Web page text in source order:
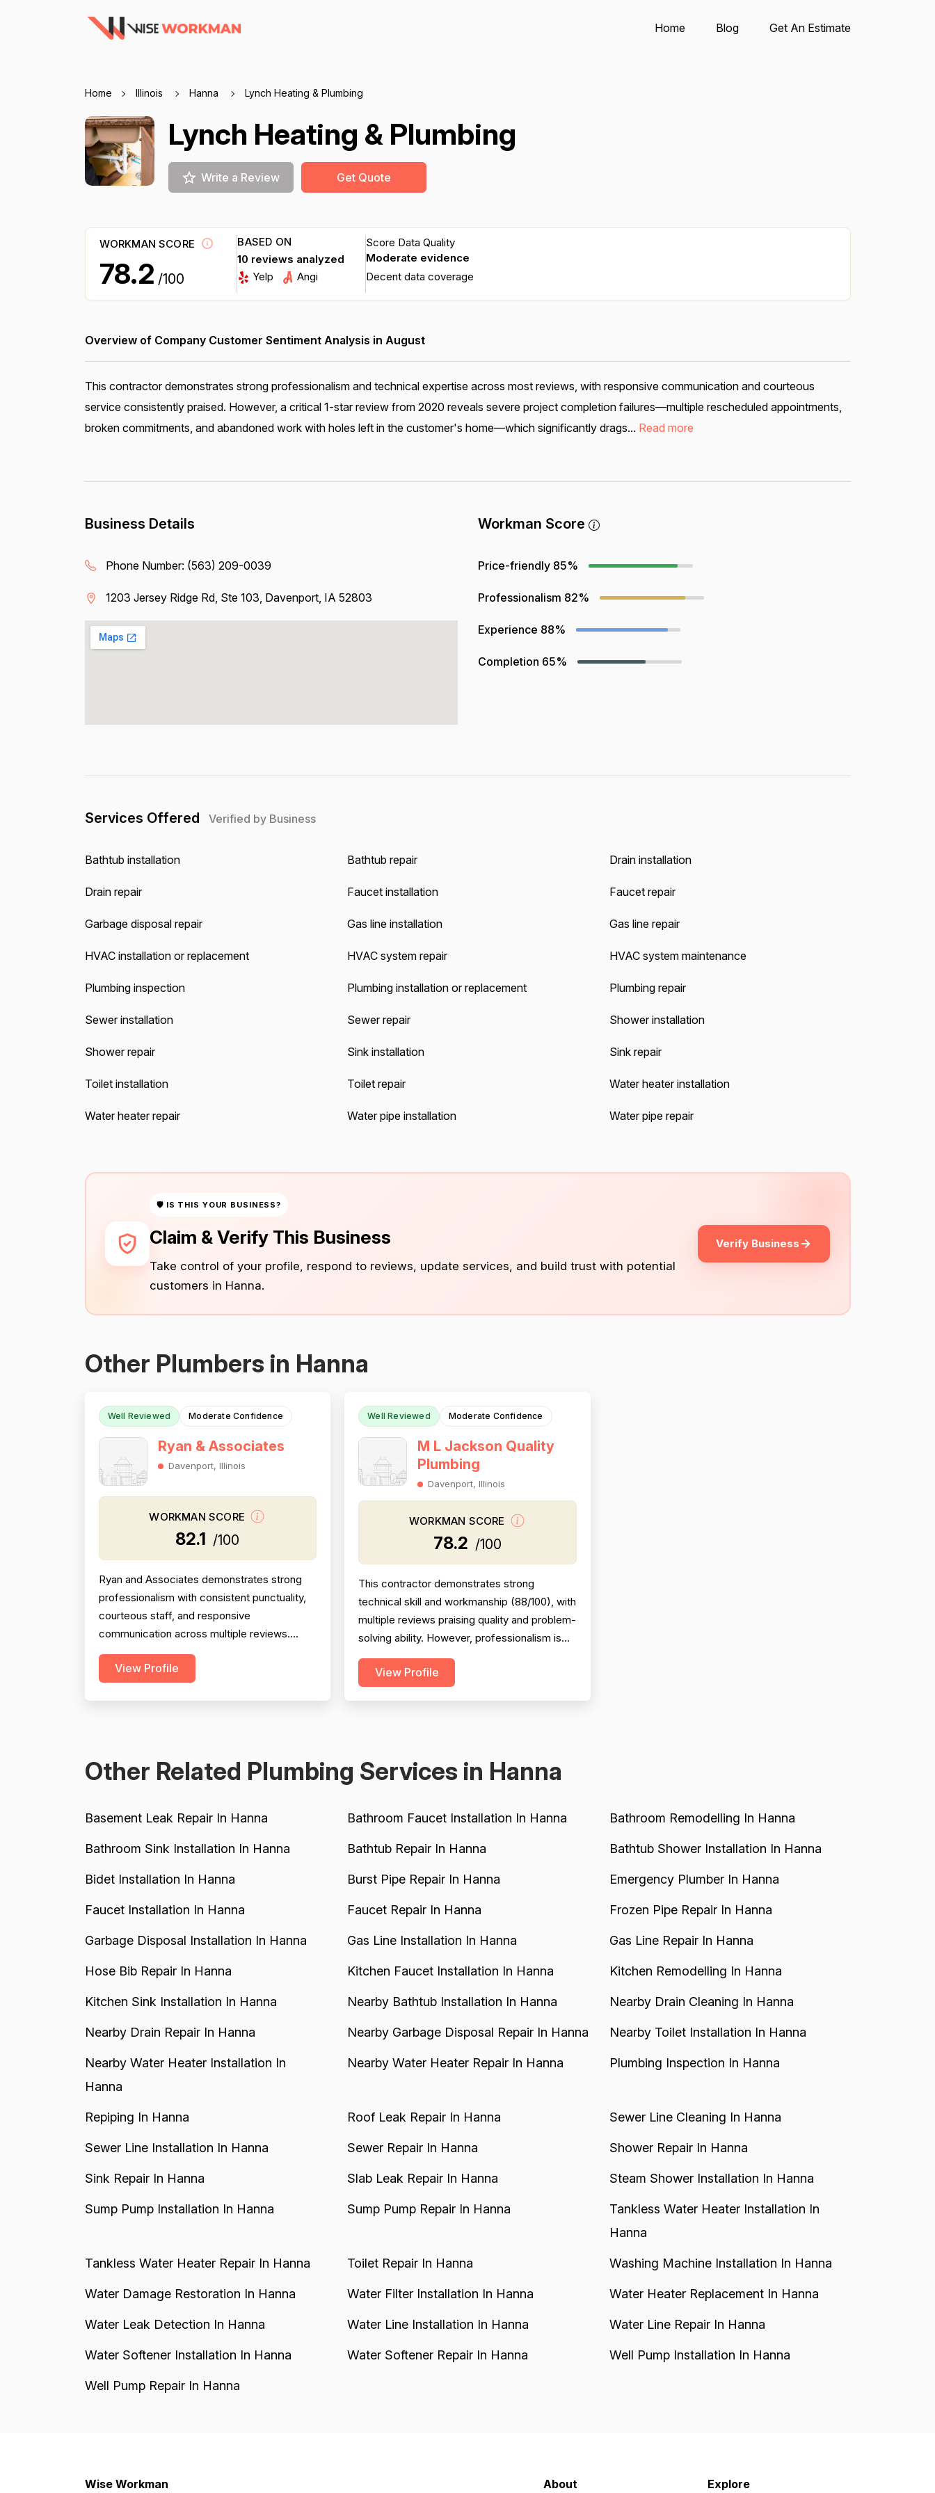
Home Blog Get An Estimate
Home Illinois Hanna Lynch Heating & Plumbing
Lynch Heating & Plumbing
Write a Review Get Quote
WORKMAN SCORE
78.2 /100
BASED ON
10 reviews analyzed
Yelp
Angi
Score Data Quality
Moderate evidence
Decent data coverage
Overview of Company Customer Sentiment Analysis in August
This contractor demonstrates strong professionalism and technical expertise across most reviews, with responsive communication and courteous
service consistently praised. However, a critical 1-star review from 2020 reveals severe project completion failures—multiple rescheduled appointments,
broken commitments, and abandoned work with holes left in the customer's home—which significantly drags... Read more
Business Details
Phone Number: (563) 209-0039
1203 Jersey Ridge Rd, Ste 103, Davenport, IA 52803
Workman Score
Price-friendly 85%
Professionalism 82%
Experience 88%
Completion 65%
Services Offered Verified by Business
Bathtub installation Bathtub repair Drain installation
Drain repair Faucet installation Faucet repair
Garbage disposal repair Gas line installation Gas line repair
HVAC installation or replacement HVAC system repair HVAC system maintenance
Plumbing inspection Plumbing installation or replacement Plumbing repair
Sewer installation Sewer repair Shower installation
Shower repair Sink installation Sink repair
Toilet installation Toilet repair Water heater installation
Water heater repair Water pipe installation Water pipe repair
🛡 IS THIS YOUR BUSINESS?
Claim & Verify This Business
Take control of your profile, respond to reviews, update services, and build trust with potential
customers in Hanna.
Verify Business
Other Plumbers in Hanna
Well Reviewed Moderate Confidence
Ryan & Associates
Davenport, Illinois
WORKMAN SCORE
82.1 /100
Ryan and Associates demonstrates strong
professionalism with consistent punctuality,
courteous staff, and responsive
communication across multiple reviews.
Technical expertise is evident in complex
installations and problem-solving. However,
View Profile
Well Reviewed Moderate Confidence
M L Jackson Quality
Plumbing
Davenport, Illinois
WORKMAN SCORE
78.2 /100
This contractor demonstrates strong
technical skill and workmanship (88/100), with
multiple reviews praising quality and problem-
solving ability. However, professionalism is
significantly undermined by a serious
scheduling failure and rude behavior toward a
View Profile
Other Related Plumbing Services in Hanna
Basement Leak Repair In Hanna Bathroom Faucet Installation In Hanna Bathroom Remodelling In Hanna
Bathroom Sink Installation In Hanna Bathtub Repair In Hanna Bathtub Shower Installation In Hanna
Bidet Installation In Hanna Burst Pipe Repair In Hanna Emergency Plumber In Hanna
Faucet Installation In Hanna Faucet Repair In Hanna Frozen Pipe Repair In Hanna
Garbage Disposal Installation In Hanna Gas Line Installation In Hanna Gas Line Repair In Hanna
Hose Bib Repair In Hanna Kitchen Faucet Installation In Hanna Kitchen Remodelling In Hanna
Kitchen Sink Installation In Hanna Nearby Bathtub Installation In Hanna Nearby Drain Cleaning In Hanna
Nearby Drain Repair In Hanna Nearby Garbage Disposal Repair In Hanna Nearby Toilet Installation In Hanna
Nearby Water Heater Installation In
Hanna
Nearby Water Heater Repair In Hanna Plumbing Inspection In Hanna
Repiping In Hanna Roof Leak Repair In Hanna Sewer Line Cleaning In Hanna
Sewer Line Installation In Hanna Sewer Repair In Hanna Shower Repair In Hanna
Sink Repair In Hanna Slab Leak Repair In Hanna Steam Shower Installation In Hanna
Sump Pump Installation In Hanna Sump Pump Repair In Hanna
Tankless Water Heater Installation In
Hanna
Tankless Water Heater Repair In Hanna Toilet Repair In Hanna Washing Machine Installation In Hanna
Water Damage Restoration In Hanna Water Filter Installation In Hanna Water Heater Replacement In Hanna
Water Leak Detection In Hanna Water Line Installation In Hanna Water Line Repair In Hanna
Water Softener Installation In Hanna Water Softener Repair In Hanna Well Pump Installation In Hanna
Well Pump Repair In Hanna
Wise Workman About Explore